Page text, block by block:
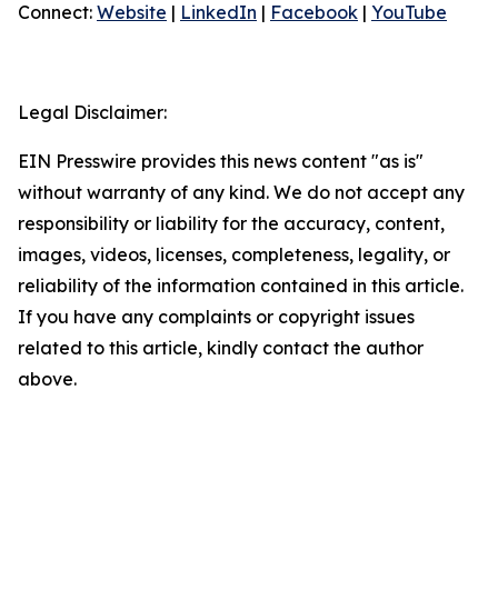
Connect: Website | LinkedIn | Facebook | YouTube
Legal Disclaimer:
EIN Presswire provides this news content "as is"
without warranty of any kind. We do not accept any
responsibility or liability for the accuracy, content,
images, videos, licenses, completeness, legality, or
reliability of the information contained in this article.
If you have any complaints or copyright issues
related to this article, kindly contact the author
above.